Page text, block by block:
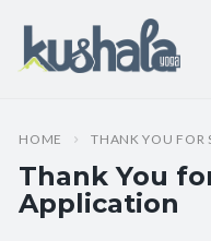
HOME THANK YOU FOR
Thank You
Application